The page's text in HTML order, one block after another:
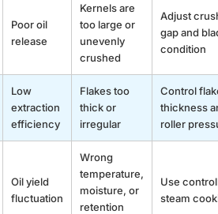
Poor oil
release
Kernels are
too large or
unevenly
crushed
Adjust
gap and
condition
Low
extraction
efficiency
Flakes too
thick or
irregular
Control
thickness
roller
Oil yield
fluctuation
Wrong
temperature,
moisture, or
retention
Use
steam